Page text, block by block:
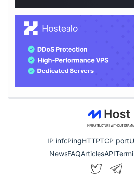
IP infoPingHTTPTCP port
NewsFAQArticlesAPI